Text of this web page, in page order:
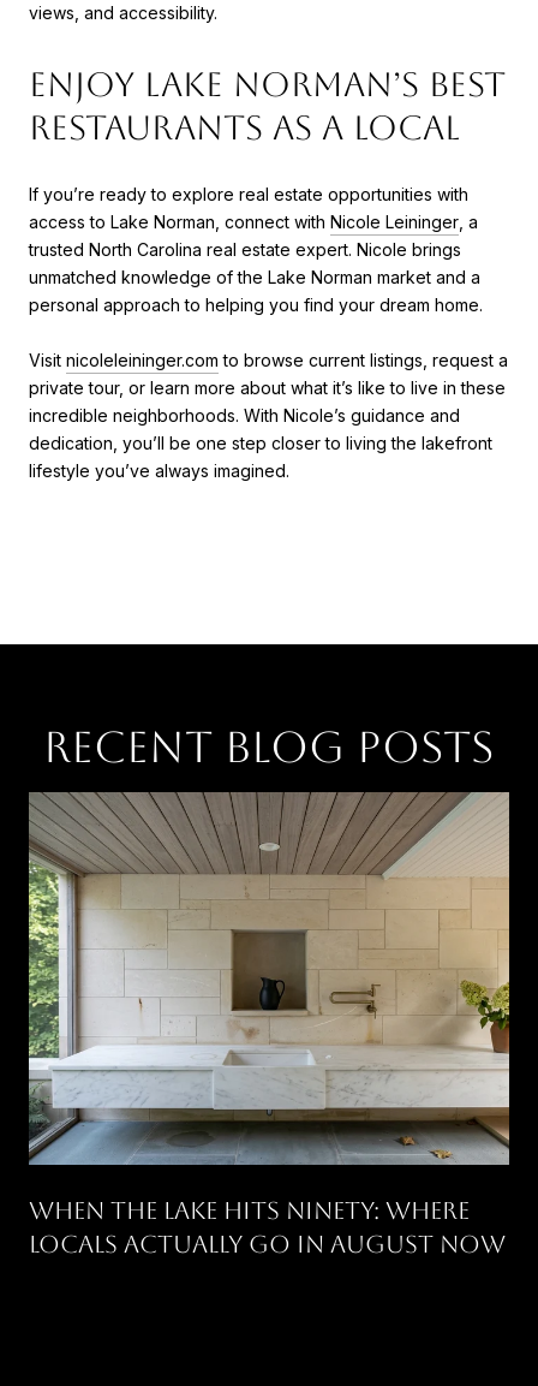
views, and accessibility.
Enjoy Lake Norman’s Best
Restaurants as a Local
If you’re ready to explore real estate opportunities with
access to Lake Norman, connect with Nicole Leininger , a
trusted North Carolina real estate expert. Nicole brings
unmatched knowledge of the Lake Norman market and a
personal approach to helping you find your dream home.
Visit nicoleleininger.com to browse current listings, request a
private tour, or learn more about what it’s like to live in these
incredible neighborhoods. With Nicole’s guidance and
dedication, you’ll be one step closer to living the lakefront
lifestyle you’ve always imagined.
RECENT BLOG POSTS
WHEN THE LAKE HITS NINETY: WHERE
LOCALS ACTUALLY GO IN AUGUST NOW